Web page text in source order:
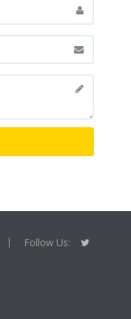
Follow Us: